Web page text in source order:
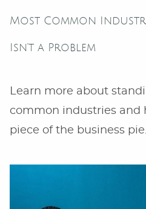
Most Common
Isn’t a Problem
Learn more about
common industries and
piece of the business pie.